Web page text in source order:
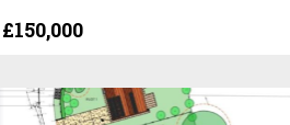
£150,000